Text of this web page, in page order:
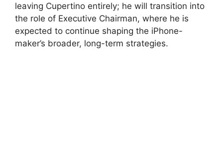
leaving Cupertino entirely; he will transition into
the role of Executive Chairman, where he is
expected to continue shaping the iPhone-
maker’s broader, long-term strategies.